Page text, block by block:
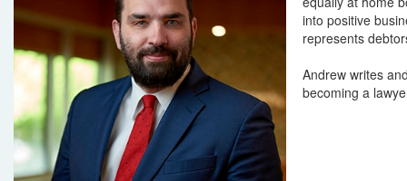
into positive
represents
Andrew writes
becoming a